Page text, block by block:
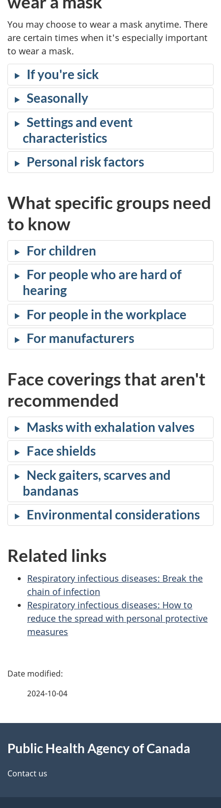
You may choose to wear a mask anytime. There
are certain times when it's especially important
to wear a mask.
If you're sick
Seasonally
Settings and event
characteristics
Personal risk factors
What specific groups need
to know
For children
For people who are hard of
hearing
For people in the workplace
For manufacturers
Face coverings that aren't
recommended
Masks with exhalation valves
Face shields
Neck gaiters, scarves and
bandanas
Environmental considerations
Related links
Respiratory infectious diseases: Break the
chain of infection
Respiratory infectious diseases: How to
reduce the spread with personal protective
measures
P
d
e
2024-10-04
this
site
Public Health Agency of Canada
Contact us